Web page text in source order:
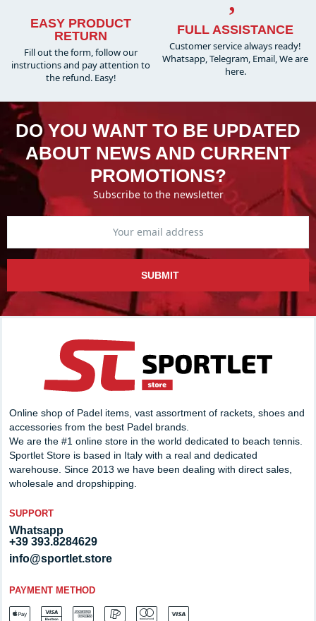
EASY PRODUCT
RETURN
Fill out the form, follow our
instructions and pay attention to
the refund. Easy!
FULL ASSISTANCE
Customer service always ready!
Whatsapp, Telegram, Email, We are
here.
DO YOU WANT TO BE UPDATED
ABOUT NEWS AND CURRENT
PROMOTIONS?
Subscribe to the newsletter
SUBMIT
Online shop of Padel items, vast assortment of rackets, shoes and
accessories from the best Padel brands.
We are the #1 online store in the world dedicated to beach tennis.
Sportlet Store is based in Italy with a real and dedicated
warehouse. Since 2013 we have been dealing with direct sales,
wholesale and dropshipping.
SUPPORT
Whatsapp
+39 393.8284629
info@sportlet.store
PAYMENT METHOD